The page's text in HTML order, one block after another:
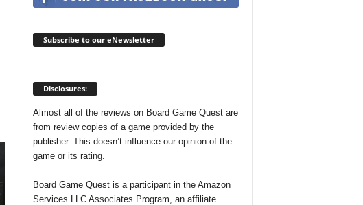
Subscribe to our eNewsletter
Disclosures:
Almost all of the reviews on Board Game Quest are
from review copies of a game provided by the
publisher. This doesn’t influence our opinion of the
game or its rating.
Board Game Quest is a participant in the Amazon
Services LLC Associates Program, an affiliate